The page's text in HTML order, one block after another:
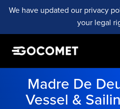
We have updated our privacy
your legal
Madre De
Vessel &